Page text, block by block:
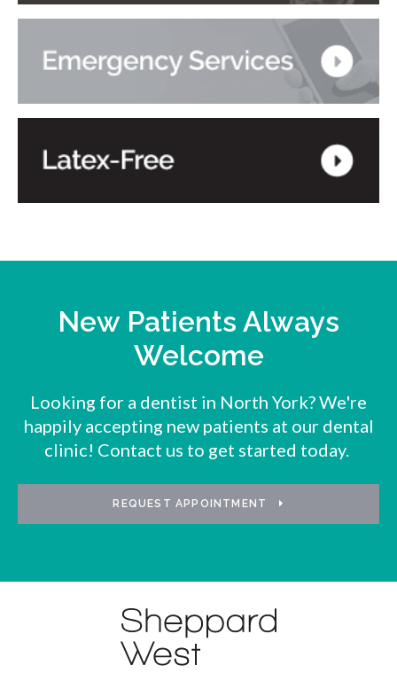
New Patients Always
Welcome
Looking for a dentist in North York? We're
happily accepting new patients at our dental
clinic! Contact us to get started today.
REQUEST APPOINTMENT